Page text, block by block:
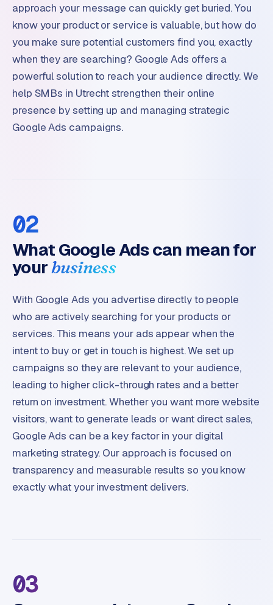
approach your message can quickly get buried. You
know your product or service is valuable, but how do
you make sure potential customers find you, exactly
when they are searching? Google Ads offers a
powerful solution to reach your audience directly. We
help SMBs in Utrecht strengthen their online
presence by setting up and managing strategic
Google Ads campaigns.
02
What Google Ads can mean for
yourbusiness
With Google Ads you advertise directly to people
who are actively searching for your products or
services. This means your ads appear when the
intent to buy or get in touch is highest. We set up
campaigns so they are relevant to your audience,
leading to higher click-through rates and a better
return on investment. Whether you want more website
visitors, want to generate leads or want direct sales,
Google Ads can be a key factor in your digital
marketing strategy. Our approach is focused on
transparency and measurable results so you know
exactly what your investment delivers.
03